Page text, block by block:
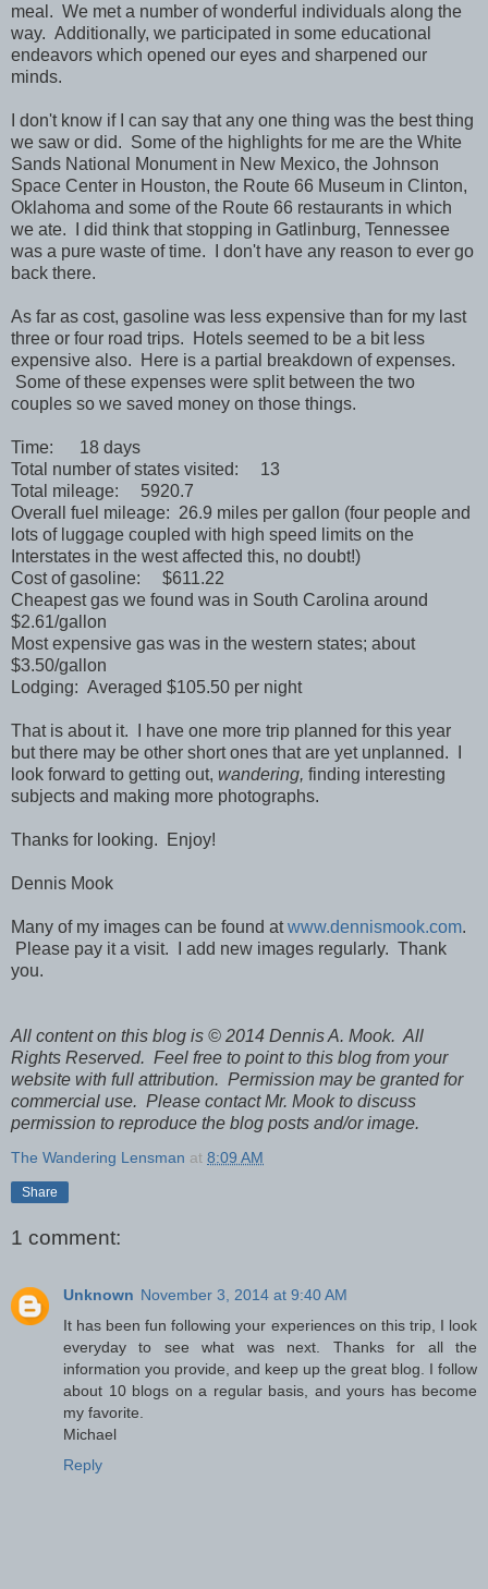
meal. We met a number of wonderful individuals along the
way. Additionally, we participated in some educational
endeavors which opened our eyes and sharpened our
minds.
I don't know if I can say that any one thing was the best thing
we saw or did. Some of the highlights for me are the White
Sands National Monument in New Mexico, the Johnson
Space Center in Houston, the Route 66 Museum in Clinton,
Oklahoma and some of the Route 66 restaurants in which
we ate. I did think that stopping in Gatlinburg, Tennessee
was a pure waste of time. I don't have any reason to ever go
back there.
As far as cost, gasoline was less expensive than for my last
three or four road trips. Hotels seemed to be a bit less
expensive also. Here is a partial breakdown of expenses.
Some of these expenses were split between the two
couples so we saved money on those things.
Time: 18 days
Total number of states visited: 13
Total mileage: 5920.7
Overall fuel mileage: 26.9 miles per gallon (four people and
lots of luggage coupled with high speed limits on the
Interstates in the west affected this, no doubt!)
Cost of gasoline: $611.22
Cheapest gas we found was in South Carolina around
$2.61/gallon
Most expensive gas was in the western states; about
$3.50/gallon
Lodging: Averaged $105.50 per night
That is about it. I have one more trip planned for this year
but there may be other short ones that are yet unplanned. I
look forward to getting out, wandering, finding interesting
subjects and making more photographs.
Thanks for looking. Enjoy!
Dennis Mook
Many of my images can be found atwww.dennismook.com.
Please pay it a visit. I add new images regularly. Thank
you.
All content on this blog is © 2014 Dennis A. Mook. All
Rights Reserved. Feel free to point to this blog from your
website with full attribution. Permission may be granted for
commercial use. Please contact Mr. Mook to discuss
permission to reproduce the blog posts and/or image.
The Wandering Lensman at 8:09 AM
Share
1 comment:
Unknown November 3, 2014 at 9:40 AM
It has been fun following your experiences on this trip, I look
everyday to see what was next. Thanks for all the
information you provide, and keep up the great blog. I follow
about 10 blogs on a regular basis, and yours has become
my favorite.
Michael
Reply